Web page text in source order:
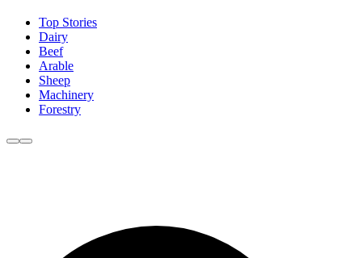
Top Stories
Dairy
Beef
Arable
Sheep
Machinery
Forestry